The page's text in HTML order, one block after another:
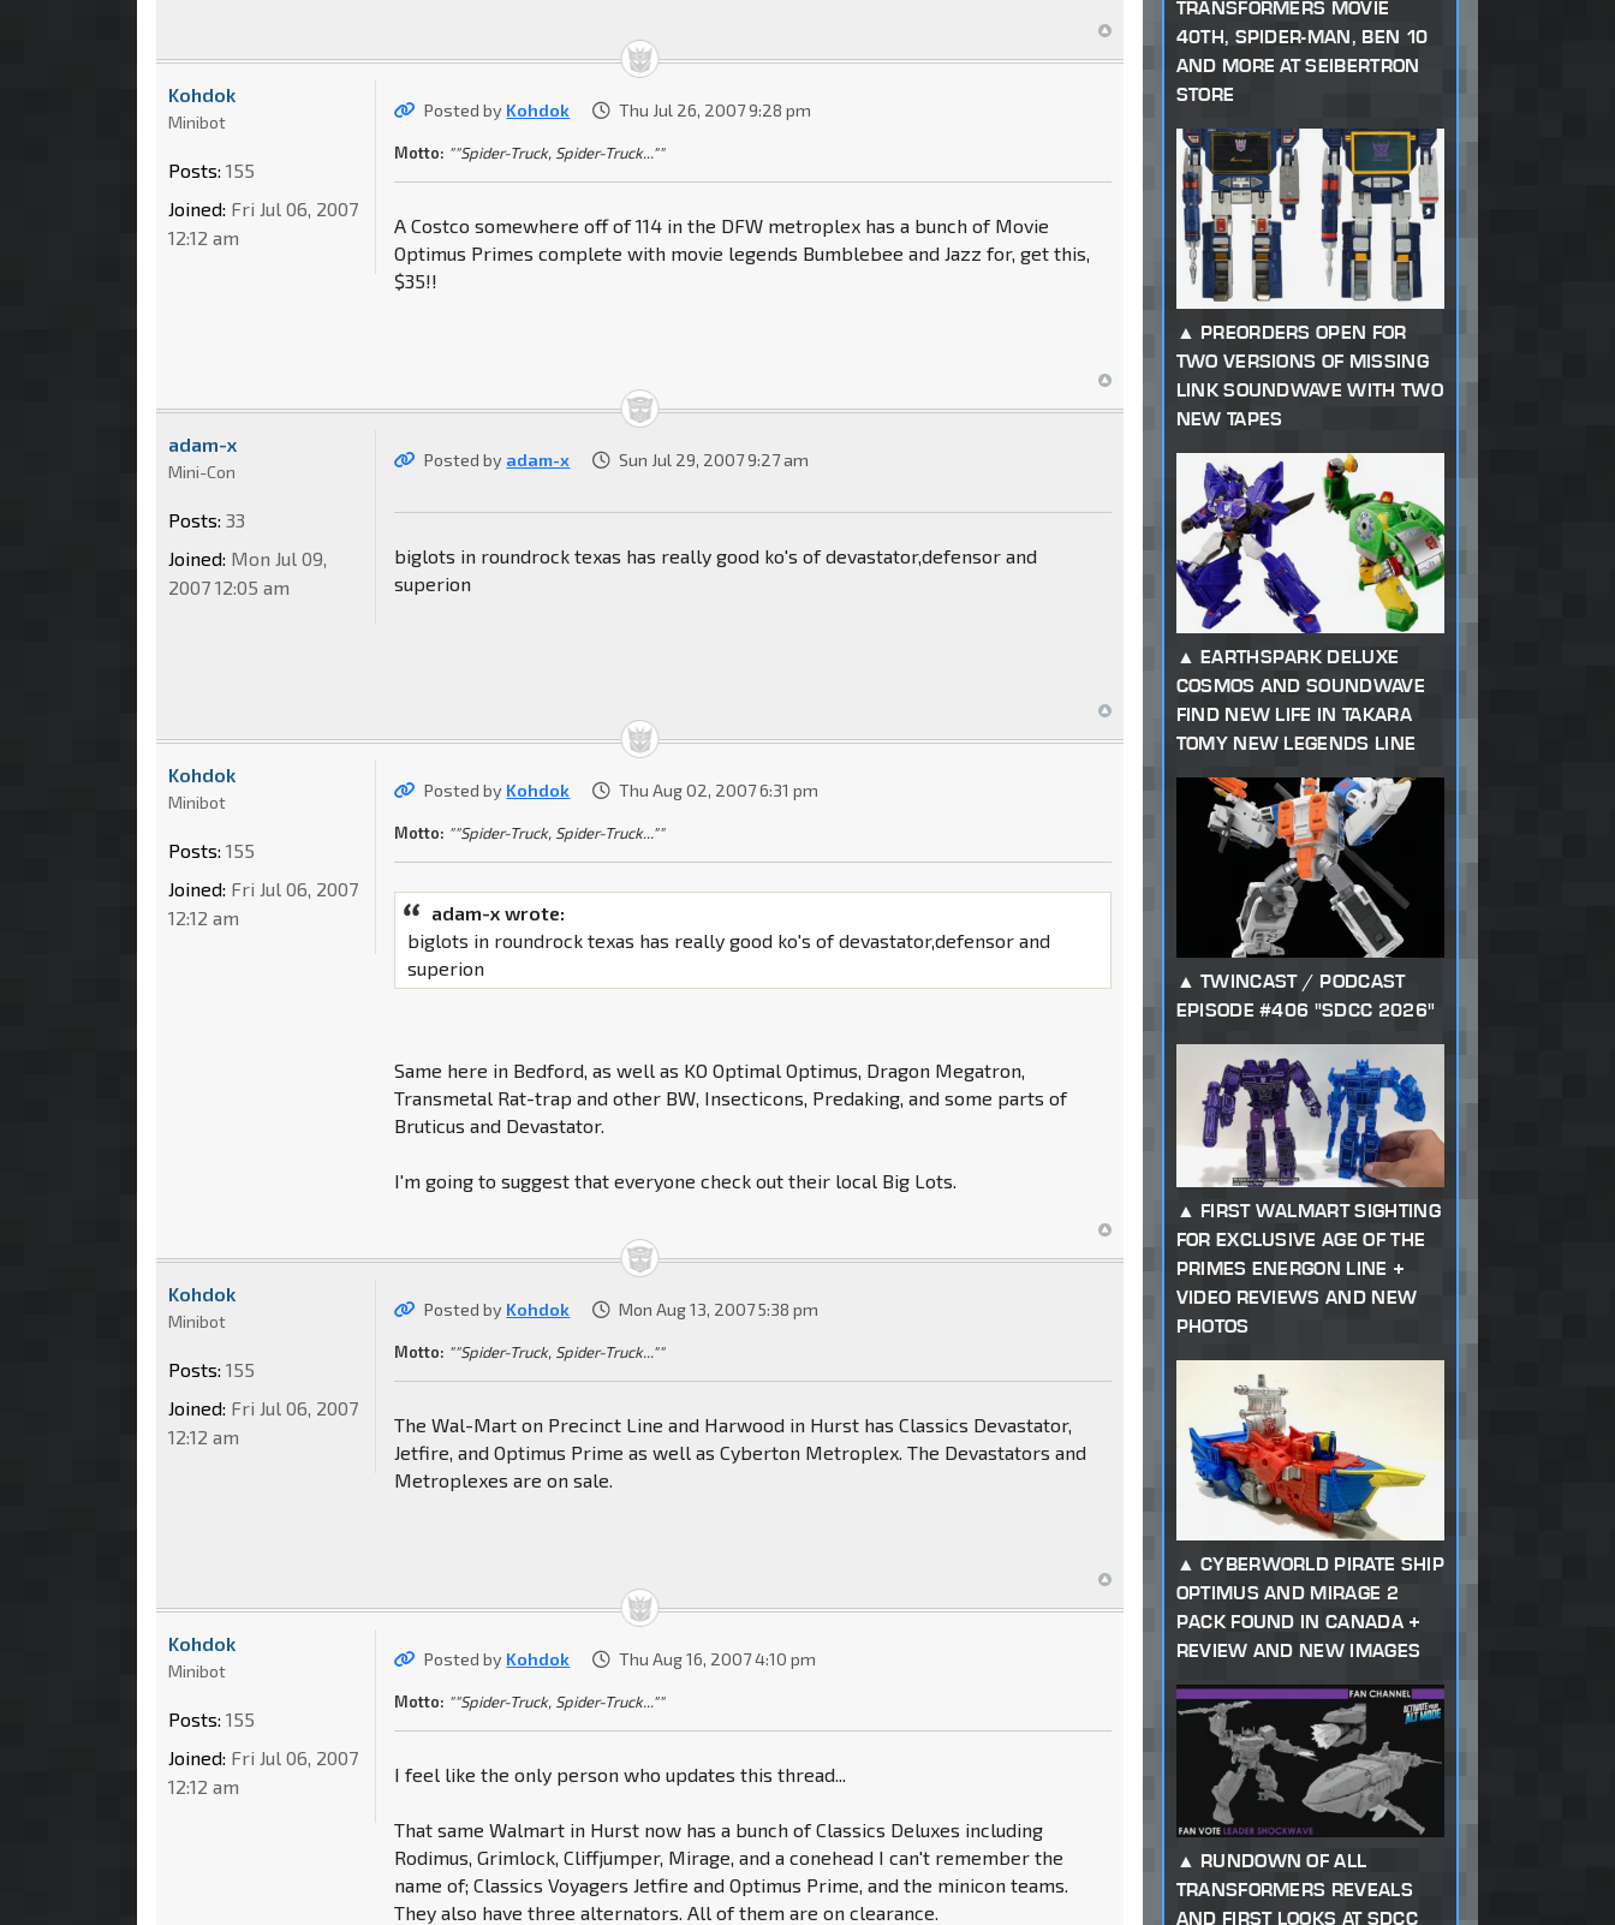
Posted by Kohdok Thu Jul 26, 2007 9:28 pm
Motto: ""Spider-Truck, Spider-Truck...""
A Costco somewhere off of 114 in the DFW metroplex has a bunch of Movie
Optimus Primes complete with movie legends Bumblebee and Jazz for, get this,
$35!!
Kohdok
Minibot
Posts: 155
Joined: Fri Jul 06, 2007
12:12 am
Posted by adam-x Sun Jul 29, 2007 9:27 am
biglots in roundrock texas has really good ko's of devastator,defensor and
superion
adam-x
Mini-Con
Posts: 33
Joined: Mon Jul 09,
2007 12:05 am
Posted by Kohdok Thu Aug 02, 2007 6:31 pm
Motto: ""Spider-Truck, Spider-Truck...""
adam-x wrote:
biglots in roundrock texas has really good ko's of devastator,defensor and
superion
Same here in Bedford, as well as KO Optimal Optimus, Dragon Megatron,
Transmetal Rat-trap and other BW, Insecticons, Predaking, and some parts of
Bruticus and Devastator.
I'm going to suggest that everyone check out their local Big Lots.
Kohdok
Minibot
Posts: 155
Joined: Fri Jul 06, 2007
12:12 am
Posted by Kohdok Mon Aug 13, 2007 5:38 pm
Motto: ""Spider-Truck, Spider-Truck...""
The Wal-Mart on Precinct Line and Harwood in Hurst has Classics Devastator,
Jetfire, and Optimus Prime as well as Cyberton Metroplex. The Devastators and
Metroplexes are on sale.
Kohdok
Minibot
Posts: 155
Joined: Fri Jul 06, 2007
12:12 am
Posted by Kohdok Thu Aug 16, 2007 4:10 pm
Motto: ""Spider-Truck, Spider-Truck...""
I feel like the only person who updates this thread...
That same Walmart in Hurst now has a bunch of Classics Deluxes including
Rodimus, Grimlock, Cliffjumper, Mirage, and a conehead I can't remember the
name of; Classics Voyagers Jetfire and Optimus Prime, and the minicon teams.
They also have three alternators. All of them are on clearance.
Kohdok
Minibot
Posts: 155
Joined: Fri Jul 06, 2007
12:12 am
TRANSFORMERS MOVIE
40TH, SPIDER-MAN, BEN 10
AND MORE AT SEIBERTRON
STORE
PREORDERS OPEN FOR
TWO VERSIONS OF MISSING
LINK SOUNDWAVE WITH TWO
NEW TAPES
EARTHSPARK DELUXE
COSMOS AND SOUNDWAVE
FIND NEW LIFE IN TAKARA
TOMY NEW LEGENDS LINE
TWINCAST / PODCAST
EPISODE #406 "SDCC 2026"
FIRST WALMART SIGHTING
FOR EXCLUSIVE AGE OF THE
PRIMES ENERGON LINE +
VIDEO REVIEWS AND NEW
PHOTOS
CYBERWORLD PIRATE SHIP
OPTIMUS AND MIRAGE 2
PACK FOUND IN CANADA +
REVIEW AND NEW IMAGES
RUNDOWN OF ALL
TRANSFORMERS REVEALS
AND FIRST LOOKS AT SDCC